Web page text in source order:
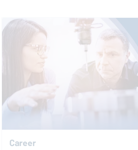
Career